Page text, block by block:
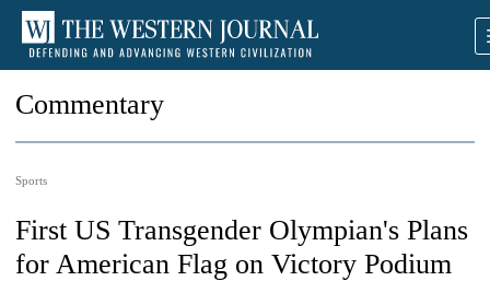
Commentary
Sports
First US Transgender Olympian's Plans
for American Flag on Victory Podium